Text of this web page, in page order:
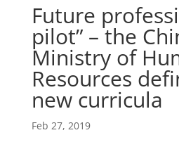
Future
pilot” – the
Ministry of
Resources
new curricula
Feb 27, 2019